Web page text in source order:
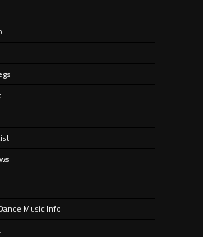
Music Info